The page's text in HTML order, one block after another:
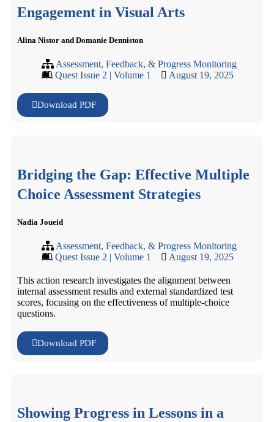
Engagement in Visual Arts
Alina Nistor and Domanie Denniston
Assessment, Feedback, & Progress Monitoring
Quest Issue 2 | Volume 1
August 19, 2025
Download PDF
Bridging the Gap: Effective Multiple
Choice Assessment Strategies
Nadia Joueid
Assessment, Feedback, & Progress Monitoring
Quest Issue 2 | Volume 1
August 19, 2025
This action research investigates the alignment between
internal assessment results and external standardized test
scores, focusing on the effectiveness of multiple-choice
questions.
Download PDF
Showing Progress in Lessons in a